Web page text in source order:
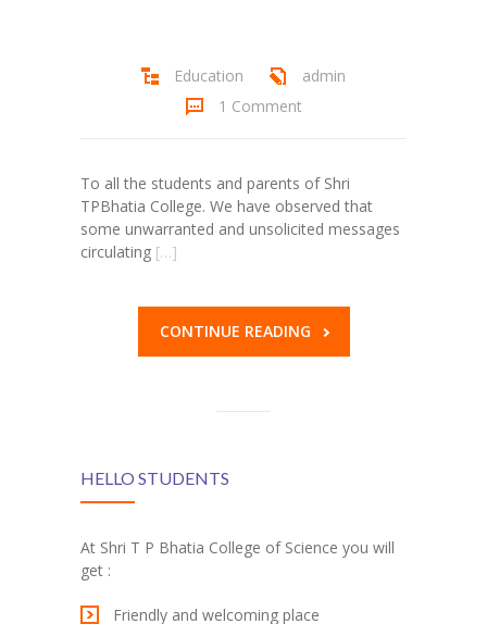
-- Notice Board
-- Student Login
-- Subject Combination
-- Study Material
---- FYJC Studies
---- SYJC Studies
KES Alumni
Education
admin
1 Comment
To all the students and parents of Shri
TPBhatia College. We have observed that
some unwarranted and unsolicited messages
circulating […]
CONTINUE READING
HELLO STUDENTS
At Shri T P Bhatia College of Science you will
get :
Friendly and welcoming place